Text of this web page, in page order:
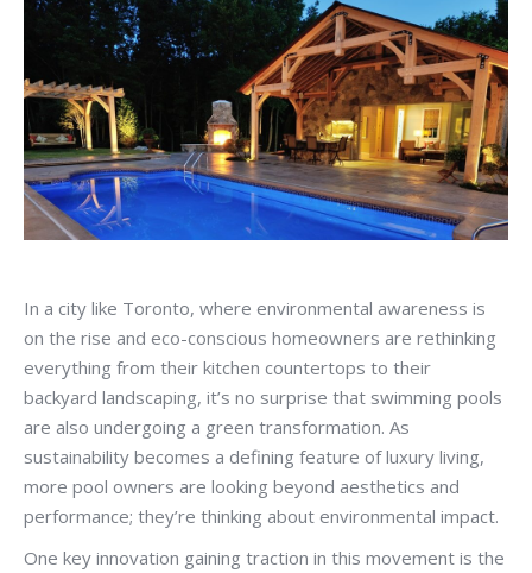
In a city like Toronto, where environmental awareness is
on the rise and eco-conscious homeowners are rethinking
everything from their kitchen countertops to their
backyard landscaping, it’s no surprise that swimming pools
are also undergoing a green transformation. As
sustainability becomes a defining feature of luxury living,
more pool owners are looking beyond aesthetics and
performance; they’re thinking about environmental impact.
One key innovation gaining traction in this movement is the